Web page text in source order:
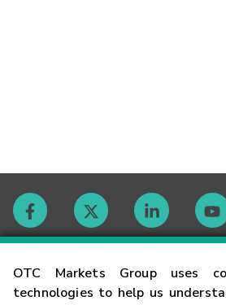
OTC Markets Group uses
technologies to help us
Contact